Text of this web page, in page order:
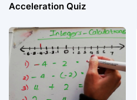
Acceleration Quiz